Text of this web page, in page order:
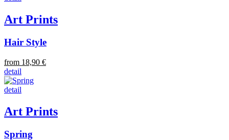
Art Prints
Hair Style
from 18,90 €
detail
detail
Art Prints
Spring